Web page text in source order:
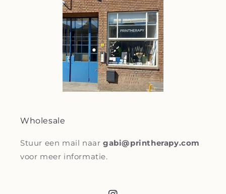
Wholesale
Stuur een mail naar gabi@printherapy.com
voor meer informatie.